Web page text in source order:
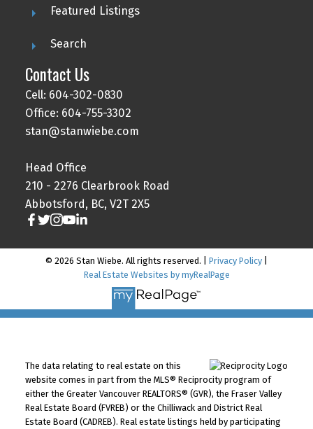
Featured Listings
Search
Contact Us
Cell: 604-302-0830
Office: 604-755-3302
stan@stanwiebe.com
Head Office
210 - 2276 Clearbrook Road
Abbotsford, BC, V2T 2X5
© 2026 Stan Wiebe. All rights reserved. | Privacy Policy
Real Estate Websites by myRealPage
The data relating to real estate on this
website comes in part from the MLS® Reciprocity program of
either the Greater Vancouver REALTORS® (GVR), the Fraser Valley
Real Estate Board (FVREB) or the Chilliwack and District Real
Estate Board (CADREB). Real estate listings held by participating